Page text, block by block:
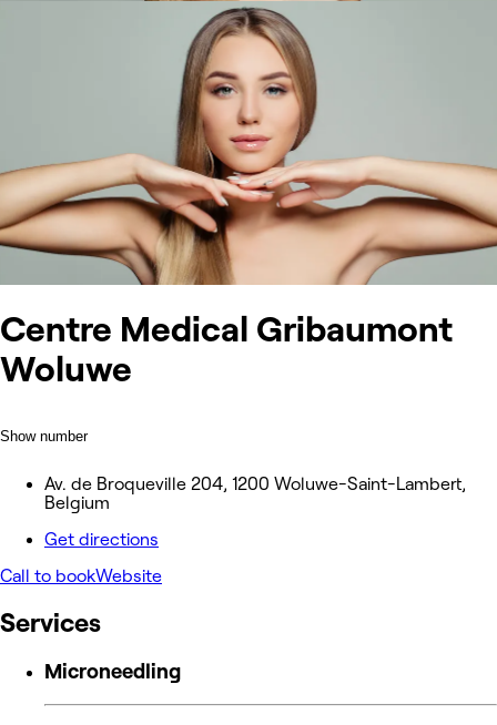
Centre Medical Gribaumont
Woluwe
Show number
Av. de Broqueville 204, 1200 Woluwe-Saint-Lambert,
Belgium
Get directions
Call to bookWebsite
Services
Microneedling